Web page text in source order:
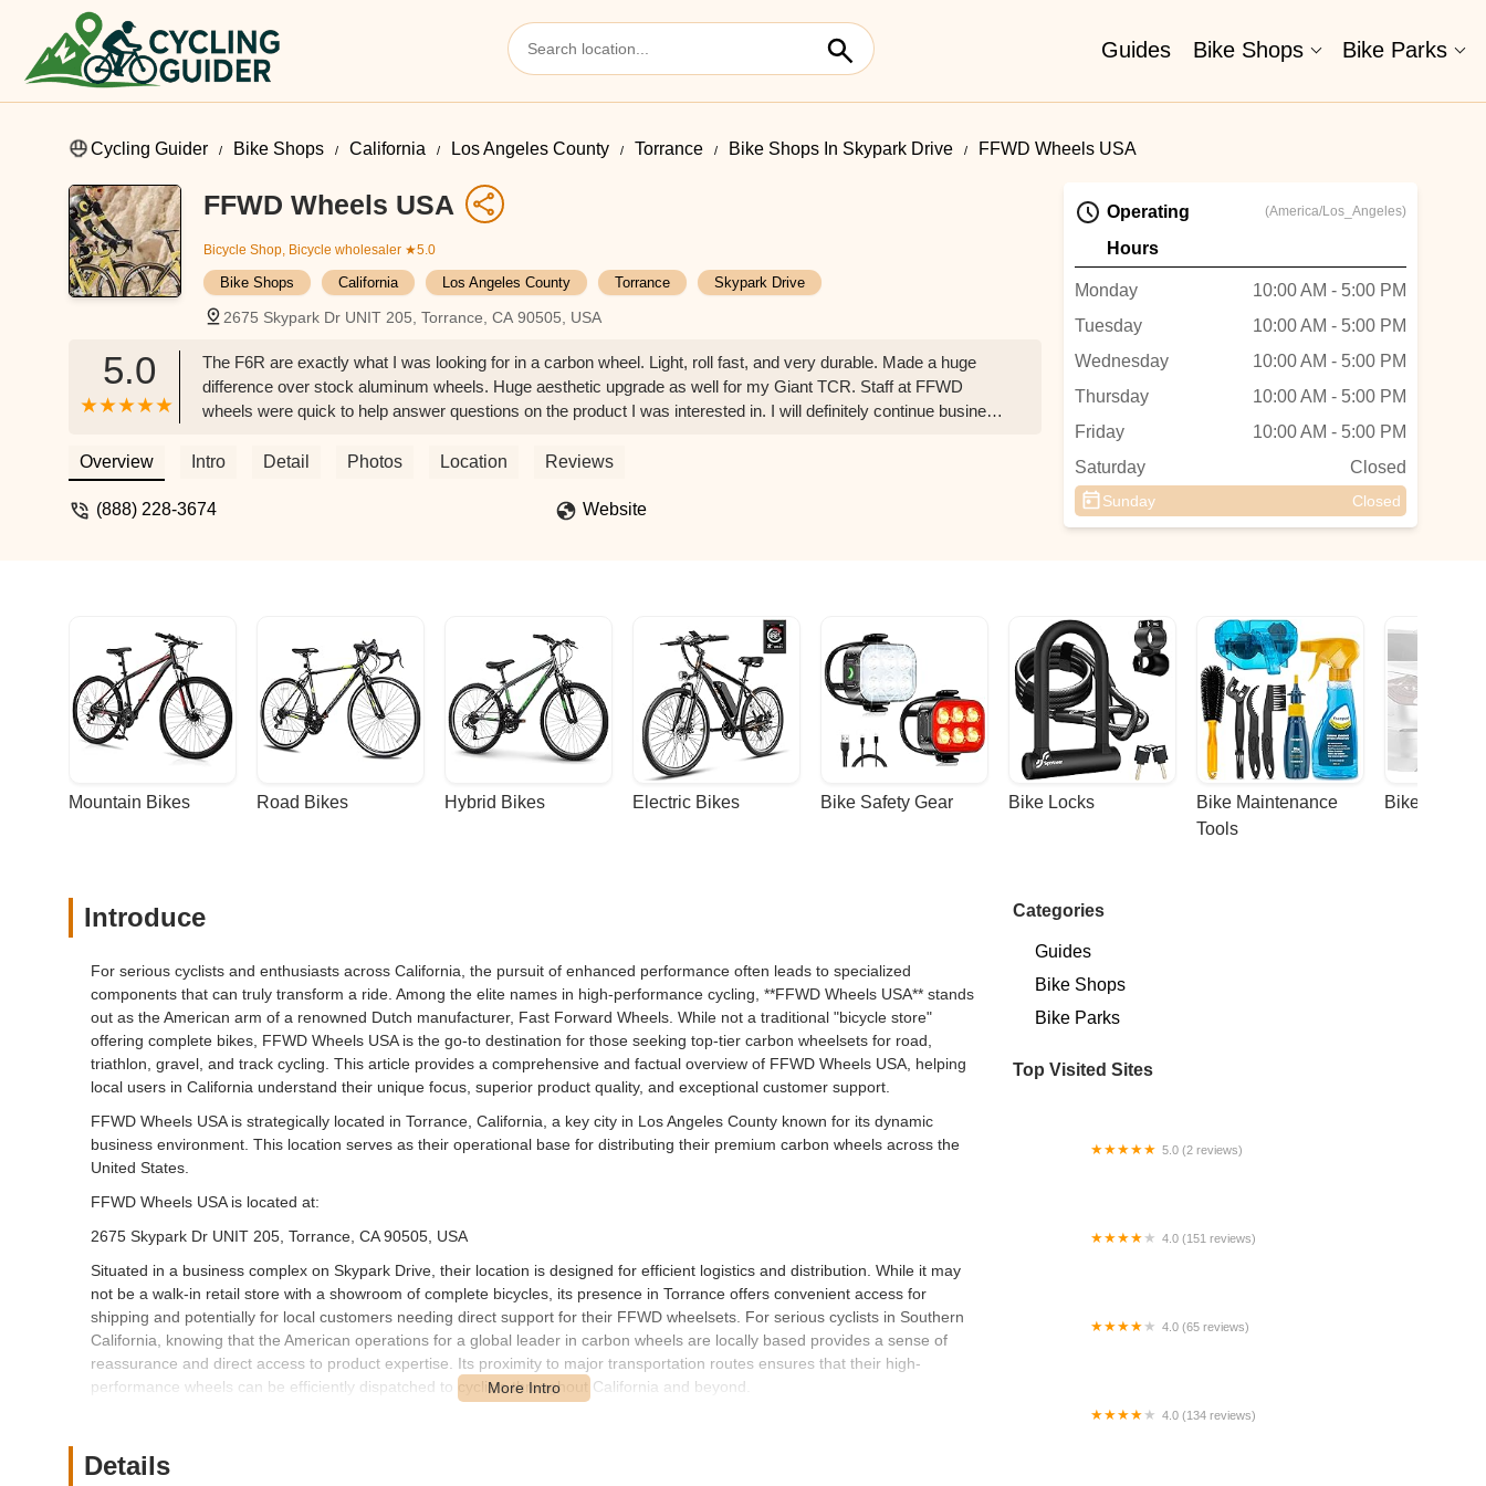
Guides Bike Shops Bike Parks
Cycling Guider Bike Shops California Los Angeles County Torrance Bike Shops In Skypark Drive FFWD Wheels USA
FFWD Wheels USA
Bicycle Shop, Bicycle wholesaler ★5.0
Bike Shops California Los Angeles County Torrance Skypark Drive
2675 Skypark Dr UNIT 205, Torrance, CA 90505, USA
5.0
The F6R are exactly what I was looking for in a carbon wheel. Light, roll fast, and very durable. Made a huge
difference over stock aluminum wheels. Huge aesthetic upgrade as well for my Giant TCR. Staff at FFWD
wheels were quick to help answer questions on the product I was interested in. I will definitely continue business
Overview
Intro Detail Photos Location Reviews
(888) 228-3674 Website
Operating
Hours
(America/Los_Angeles)
Monday
10:00 AM - 5:00 PM
Tuesday
10:00 AM - 5:00 PM
Wednesday
10:00 AM - 5:00 PM
Thursday
10:00 AM - 5:00 PM
Friday
10:00 AM - 5:00 PM
Saturday
Closed
Sunday Closed
Mountain Bikes Road Bikes Hybrid Bikes Electric Bikes Bike Safety Gear Bike Locks
Bike Maintenance
Tools
Bike Racks
Introduce
For serious cyclists and enthusiasts across California, the pursuit of enhanced performance often leads to specialized
components that can truly transform a ride. Among the elite names in high-performance cycling, **FFWD Wheels USA** stands
out as the American arm of a renowned Dutch manufacturer, Fast Forward Wheels. While not a traditional "bicycle store"
offering complete bikes, FFWD Wheels USA is the go-to destination for those seeking top-tier carbon wheelsets for road,
triathlon, gravel, and track cycling. This article provides a comprehensive and factual overview of FFWD Wheels USA, helping
local users in California understand their unique focus, superior product quality, and exceptional customer support.
FFWD Wheels USA is strategically located in Torrance, California, a key city in Los Angeles County known for its dynamic
business environment. This location serves as their operational base for distributing their premium carbon wheels across the
United States.
FFWD Wheels USA is located at:
2675 Skypark Dr UNIT 205, Torrance, CA 90505, USA
Situated in a business complex on Skypark Drive, their location is designed for efficient logistics and distribution. While it may
not be a walk-in retail store with a showroom of complete bicycles, its presence in Torrance offers convenient access for
shipping and potentially for local customers needing direct support for their FFWD wheelsets. For serious cyclists in Southern
California, knowing that the American operations for a global leader in carbon wheels are locally based provides a sense of
reassurance and direct access to product expertise. Its proximity to major transportation routes ensures that their high-
performance wheels can be efficiently dispatched to cyclists throughout California and beyond.
that often provides the most significant performance upgrade to a bicycle: the wheels themselves.
Details
Categories
Guides
Bike Shops
Bike Parks
Top Visited Sites
5.0 (2 reviews)
4.0 (151 reviews)
4.0 (65 reviews)
4.0 (134 reviews)